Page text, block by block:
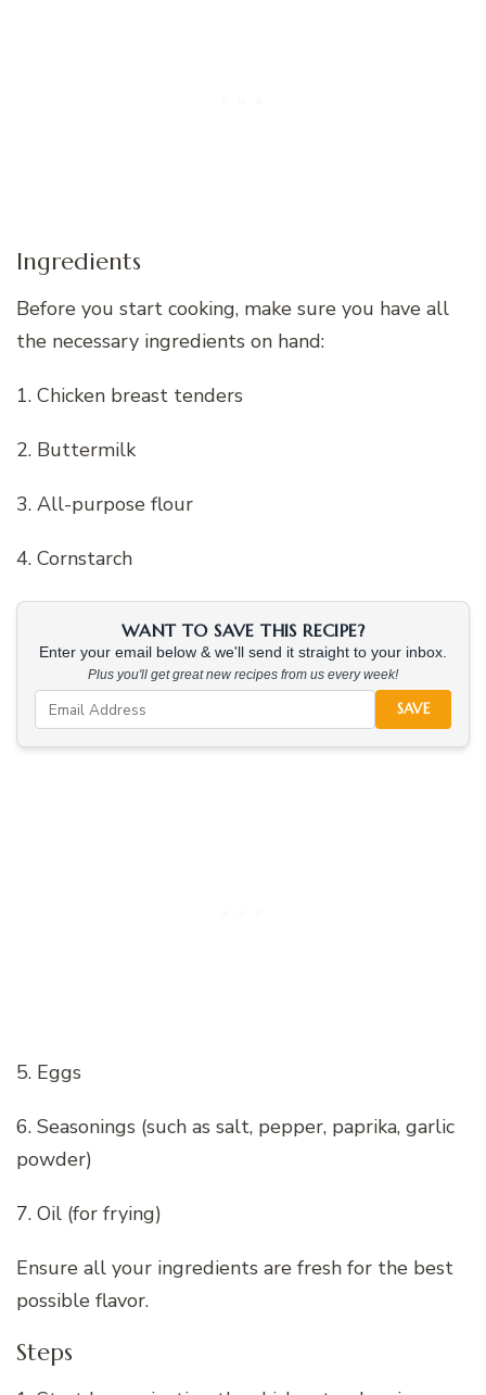
Ingredients
Before you start cooking, make sure you have all
the necessary ingredients on hand:
1. Chicken breast tenders
2. Buttermilk
3. All-purpose flour
4. Cornstarch
WANT TO SAVE THIS RECIPE?
Enter your email below & we'll send it straight to your inbox.
Plus you'll get great new recipes from us every week!
SAVE
5. Eggs
6. Seasonings (such as salt, pepper, paprika, garlic
powder)
7. Oil (for frying)
Ensure all your ingredients are fresh for the best
possible flavor.
Steps